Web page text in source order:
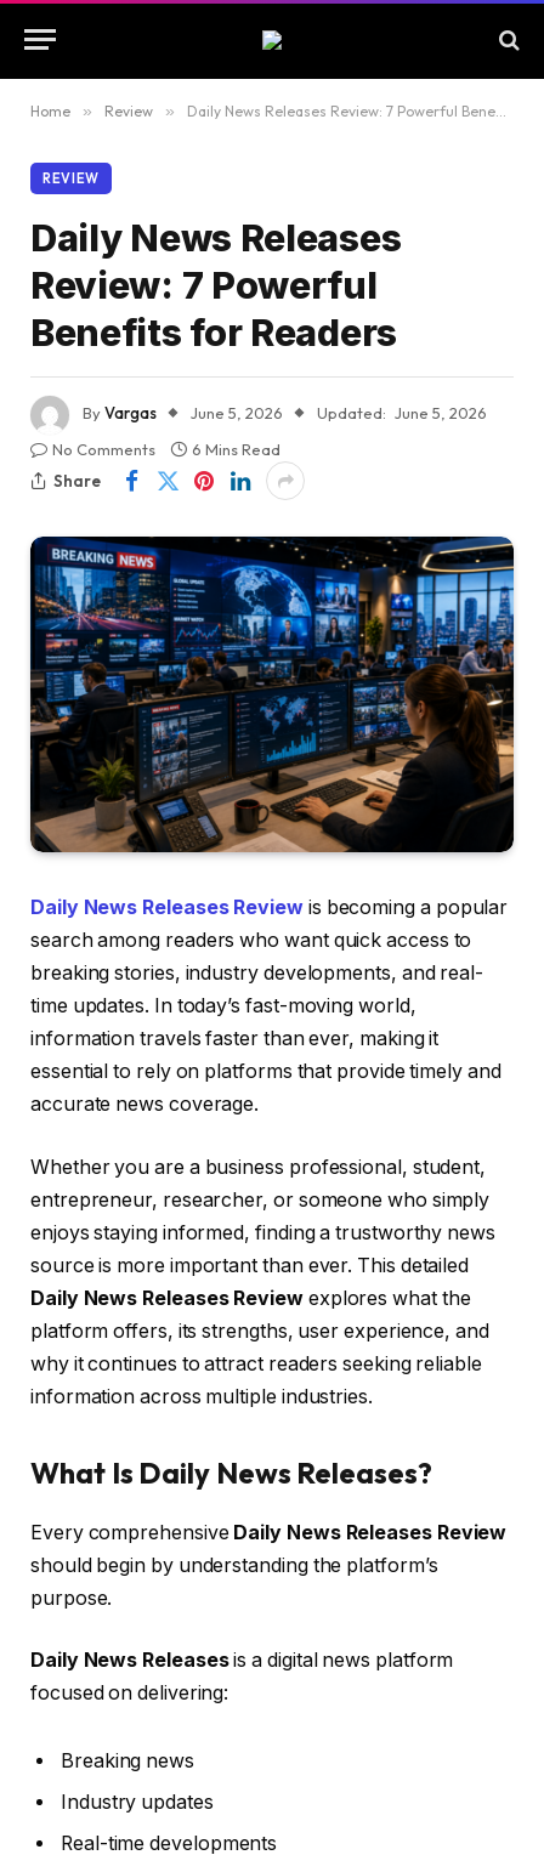
Home » Review » Daily News Releases Review: 7 Powerful Benefits for Readers
REVIEW
Daily News Releases
Review: 7 Powerful
Benefits for Readers
ByVargas June 5, 2026 Updated: June 5, 2026
No Comments
6 Mins Read
Share
Daily News Releases Reviewis becoming a popular
search among readers who want quick access to
breaking stories, industry developments, and real-
time updates. In today’s fast-moving world,
information travels faster than ever, making it
essential to rely on platforms that provide timely and
accurate news coverage.
Whether you are a business professional, student,
entrepreneur, researcher, or someone who simply
enjoys staying informed, finding a trustworthy news
source is more important than ever. This detailed
Daily News Releases Reviewexplores what the
platform offers, its strengths, user experience, and
why it continues to attract readers seeking reliable
information across multiple industries.
What Is Daily News Releases?
Every comprehensive Daily News Releases Review
should begin by understanding the platform’s
purpose.
Daily News Releasesis a digital news platform
focused on delivering:
Breaking news
Industry updates
Real-time developments